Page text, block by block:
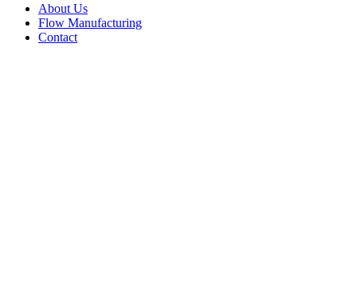
About Us
Flow Manufacturing
Contact